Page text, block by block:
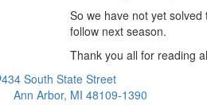
So we have not yet
follow next season.
Thank you all for reading
434 South State Street
Ann Arbor, MI 48109-1390